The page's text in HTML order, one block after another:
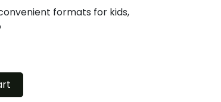
formats for kids,